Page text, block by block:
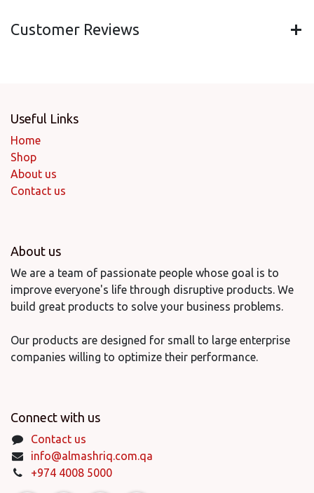
Customer Reviews
Useful Links
Home
Shop
About us
Contact us
About us
We are a team of passionate people whose goal is to
improve everyone's life through disruptive products. We
build great products to solve your business problems.
Our products are designed for small to large enterprise
companies willing to optimize their performance.
Connect with us
Contact us
info@almashriq.com.qa
+974 4008 5000